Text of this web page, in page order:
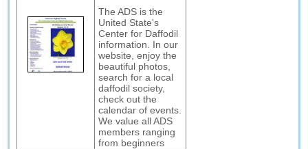
The ADS is the
United State's
Center for Daffodil
information. In our
website, enjoy the
beautiful photos,
search for a local
daffodil society,
check out the
calendar of events.
We value all ADS
members ranging
from beginners